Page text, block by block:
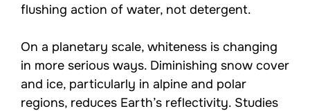
flushing action of water, not detergent.
On a planetary scale, whiteness is changing
in more serious ways. Diminishing snow cover
and ice, particularly in alpine and polar
regions, reduces Earth’s reflectivity. Studies